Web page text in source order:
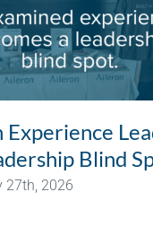
Experience
Blind
27th, 2026